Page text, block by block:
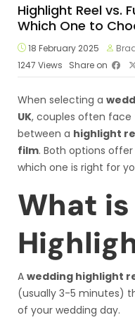
Highlight Reel vs.
Which One to
18 February 2025
1247 Views Share on
When selecting a
UK, couples often
between a highlight
film. Both options
which one is right for
What
A wedding highlight
(usually 3-5 minutes)
of your wedding day.